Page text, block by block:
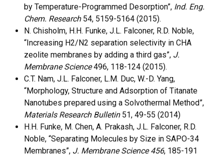
by Temperature-Programmed Desorption”, Ind. Eng.
Chem. Research54, 5159-5164 (2015).
N. Chisholm, H.H. Funke, J.L. Falconer, R.D. Noble,
“Increasing H2/N2 separation selectivity in CHA
zeolite membranes by adding a third gas”, J.
Membrane Science496, 118-124 (2015).
C.T. Nam, J.L. Falconer, L.M. Duc, W.-D. Yang,
“Morphology, Structure and Adsorption of Titanate
Nanotubes prepared using a Solvothermal Method”,
Materials Research Bulletin51, 49-55 (2014)
H.H. Funke, M. Chen, A. Prakash, J.L. Falconer, R.D.
Noble, “Separating Molecules by Size in SAPO-34
Membranes”, J. Membrane Science 456, 185-191